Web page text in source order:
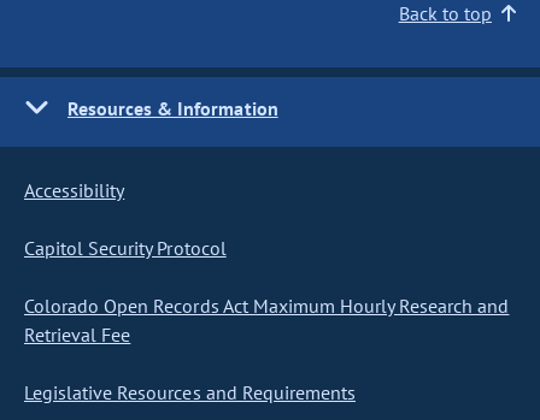
Back to top
Resources & Information
Accessibility
Capitol Security Protocol
Colorado Open Records Act Maximum Hourly Research and
Retrieval Fee
Legislative Resources and Requirements